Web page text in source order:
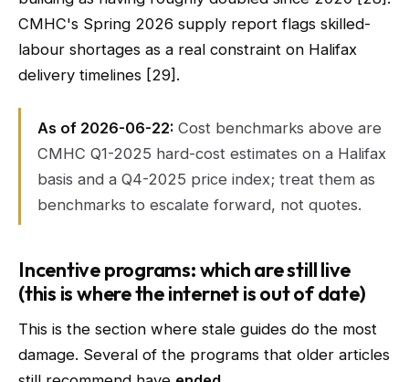
CMHC's Spring 2026 supply report flags skilled-
labour shortages as a real constraint on Halifax
delivery timelines [29].
As of 2026-06-22: Cost benchmarks above are
CMHC Q1-2025 hard-cost estimates on a Halifax
basis and a Q4-2025 price index; treat them as
benchmarks to escalate forward, not quotes.
Incentive programs: which are still live
(this is where the internet is out of date)
This is the section where stale guides do the most
damage. Several of the programs that older articles